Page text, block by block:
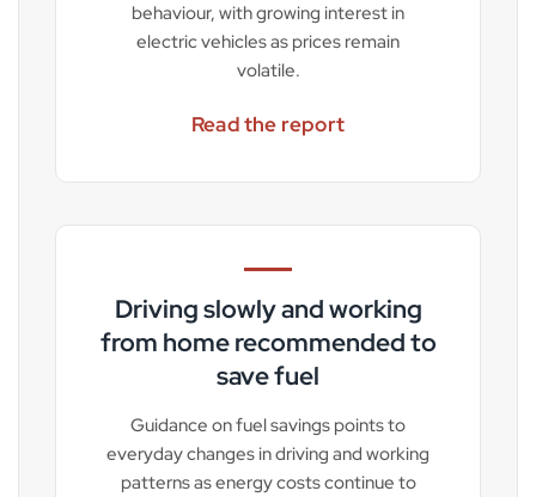
behaviour, with growing interest in
electric vehicles as prices remain
volatile.
Read the report
Driving slowly and working
from home recommended to
save fuel
Guidance on fuel savings points to
everyday changes in driving and working
patterns as energy costs continue to